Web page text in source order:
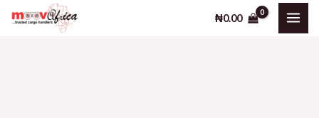
₦0.00
Shawarma
Griller/toaster